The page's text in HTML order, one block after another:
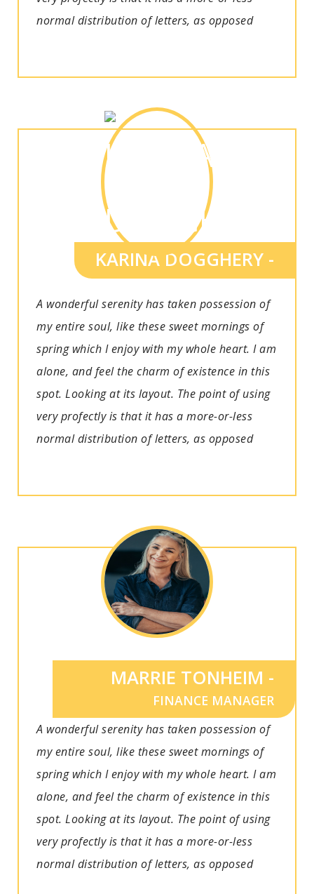
normal distribution of letters, as opposed
KARINA DOGGHERY -
A wonderful serenity has taken possession of
my entire soul, like these sweet mornings of
spring which I enjoy with my whole heart. I am
alone, and feel the charm of existence in this
spot. Looking at its layout. The point of using
very profectly is that it has a more-or-less
normal distribution of letters, as opposed
MARRIE TONHEIM -
FINANCE MANAGER
A wonderful serenity has taken possession of
my entire soul, like these sweet mornings of
spring which I enjoy with my whole heart. I am
alone, and feel the charm of existence in this
spot. Looking at its layout. The point of using
very profectly is that it has a more-or-less
normal distribution of letters, as opposed